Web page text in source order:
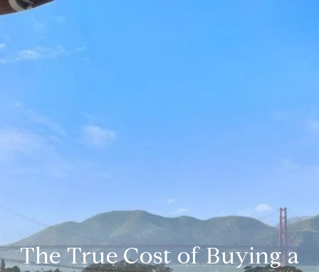
The True Cost of Buying a